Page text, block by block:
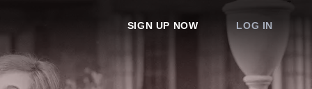
SIGN UP NOW LOG IN